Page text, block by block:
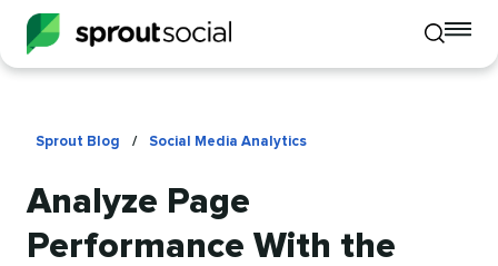
Toggle
mobile
Sprout Blog / Social Media Analytics
Analyze Page
Performance With the